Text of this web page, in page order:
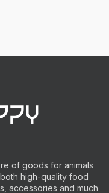
of goods for animals
high-quality food
accessories and much